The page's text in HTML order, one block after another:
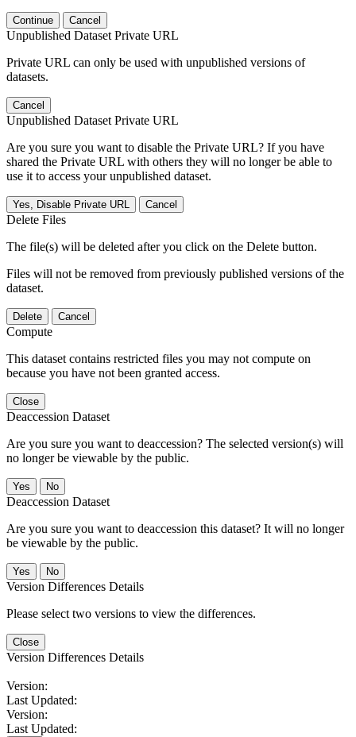
Continue Cancel
Unpublished Dataset Private URL
Private URL can only be used with unpublished versions of
datasets.
Cancel
Unpublished Dataset Private URL
Are you sure you want to disable the Private URL? If you have
shared the Private URL with others they will no longer be able to
use it to access your unpublished dataset.
Yes, Disable Private URL Cancel
Delete Files
The file(s) will be deleted after you click on the Delete button.
Files will not be removed from previously published versions of the
dataset.
Delete Cancel
Compute
This dataset contains restricted files you may not compute on
because you have not been granted access.
Close
Deaccession Dataset
Are you sure you want to deaccession? The selected version(s) will
no longer be viewable by the public.
No
Deaccession Dataset
Are you sure you want to deaccession this dataset? It will no longer
be viewable by the public.
No
Version Differences Details
Please select two versions to view the differences.
Close
Version Differences Details
Version:
Last Updated:
Version:
Last Updated: